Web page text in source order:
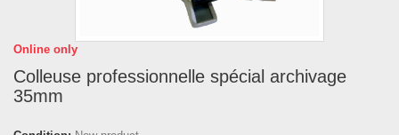
Online only
Colleuse professionnelle spécial archivage
35mm